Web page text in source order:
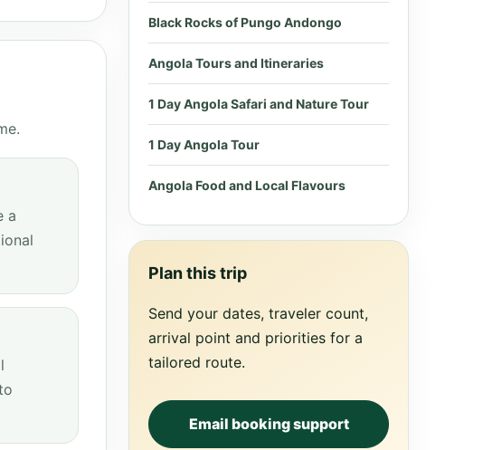
a
Black Rocks of Pungo Andongo
Angola Tours and Itineraries
1 Day Angola Safari and Nature Tour
1 Day Angola Tour
Angola Food and Local Flavours
Plan this trip
Send your dates, traveler count,
arrival point and priorities for a
tailored route.
Email booking support